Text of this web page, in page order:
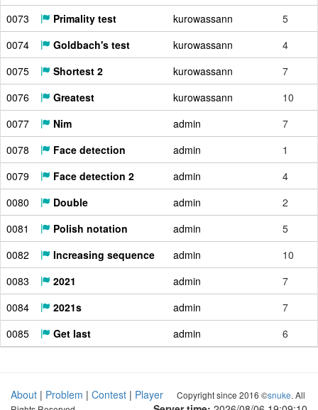
0073
Primality test kurowassann
5
0074
Goldbach's test kurowassann
4
0075
Shortest 2 kurowassann
7
0076
Greatest kurowassann
10
0077
Nim admin
7
0078
Face detection admin
1
0079
Face detection 2 admin
4
0080
Double admin
2
0081
Polish notation admin
5
0082
Increasing sequence admin
10
0083
2021 admin
7
0084
2021s admin
7
0085
Get last admin 6
About | Problem | Contest | Player
Copyright since 2016 ©snuke. All